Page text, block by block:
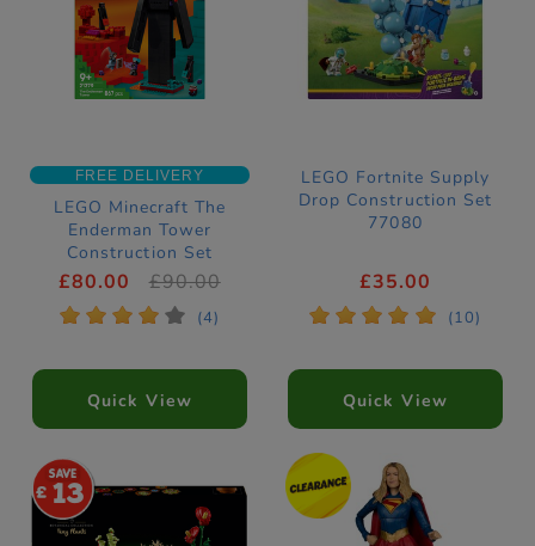
FREE DELIVERY
LEGO Minecraft The
Enderman Tower
Construction Set
21279
£80.00 £90.00
* * * * * (4)
Quick View
LEGO Fortnite Supply
Drop Construction Set
77080
£35.00
* * * * * (10)
Quick View
13